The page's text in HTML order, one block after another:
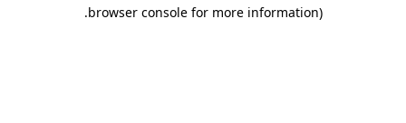
browser console for more information)
.